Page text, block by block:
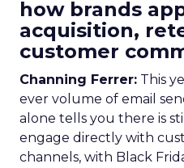
how brands
acquisition,
customer
Channing Ferrer: This
ever volume of email
alone tells you there is
engage directly with
channels, with Black